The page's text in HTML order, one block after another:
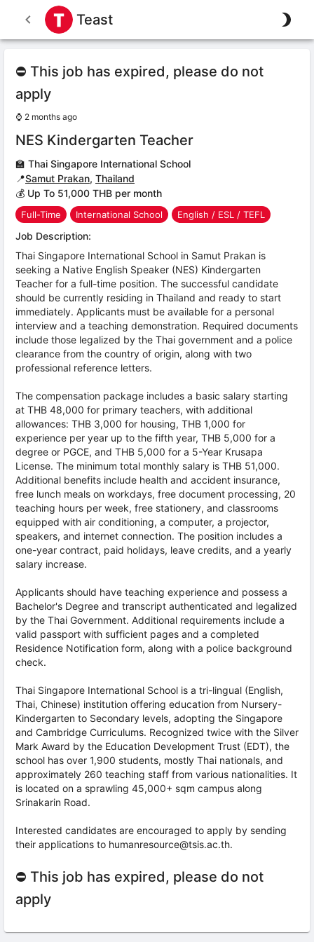
Teast
⛔ This job has expired, please do not
apply
⌚ 2 months ago
NES Kindergarten Teacher
🏫 Thai Singapore International School
📍Samut Prakan, Thailand
💰 Up To 51,000 THB per month
Full-Time International School English / ESL / TEFL
Job Description:
Thai Singapore International School in Samut Prakan is
seeking a Native English Speaker (NES) Kindergarten
Teacher for a full-time position. The successful candidate
should be currently residing in Thailand and ready to start
immediately. Applicants must be available for a personal
interview and a teaching demonstration. Required documents
include those legalized by the Thai government and a police
clearance from the country of origin, along with two
professional reference letters.
The compensation package includes a basic salary starting
at THB 48,000 for primary teachers, with additional
allowances: THB 3,000 for housing, THB 1,000 for
experience per year up to the fifth year, THB 5,000 for a
degree or PGCE, and THB 5,000 for a 5-Year Krusapa
License. The minimum total monthly salary is THB 51,000.
Additional benefits include health and accident insurance,
free lunch meals on workdays, free document processing, 20
teaching hours per week, free stationery, and classrooms
equipped with air conditioning, a computer, a projector,
speakers, and internet connection. The position includes a
one-year contract, paid holidays, leave credits, and a yearly
salary increase.
Applicants should have teaching experience and possess a
Bachelor's Degree and transcript authenticated and legalized
by the Thai Government. Additional requirements include a
valid passport with sufficient pages and a completed
Residence Notification form, along with a police background
check.
Thai Singapore International School is a tri-lingual (English,
Thai, Chinese) institution offering education from Nursery-
Kindergarten to Secondary levels, adopting the Singapore
and Cambridge Curriculums. Recognized twice with the Silver
Mark Award by the Education Development Trust (EDT), the
school has over 1,900 students, mostly Thai nationals, and
approximately 260 teaching staff from various nationalities. It
is located on a sprawling 45,000+ sqm campus along
Srinakarin Road.
Interested candidates are encouraged to apply by sending
their applications to humanresource@tsis.ac.th.
⛔ This job has expired, please do not
apply